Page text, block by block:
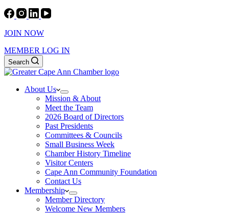
JOIN NOW
MEMBER LOG IN
Search
About Us
Mission & About
Meet the Team
2026 Board of Directors
Past Presidents
Committees & Councils
Small Business Week
Chamber History Timeline
Visitor Centers
Cape Ann Community Foundation
Contact Us
Membership
Member Directory
Welcome New Members